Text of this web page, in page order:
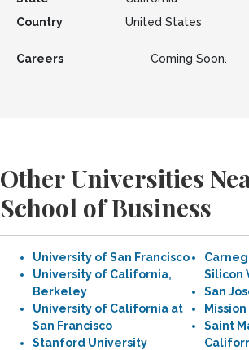
Country
United States
Careers Coming Soon.
Other Universities
School of Business
University of San Francisco
University of California,
Berkeley
University of California at
San Francisco
Stanford University
Silicon
San
Saint